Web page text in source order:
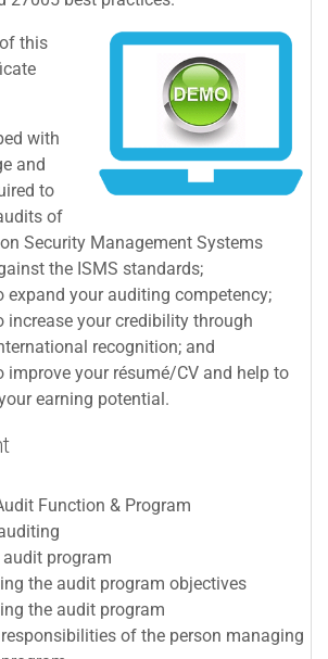
this
with
and
to
of
Security Management Systems
the ISMS standards;
expand your auditing competency;
increase your credibility through
recognition; and
improve your résumé/CV and help to
earning potential.
Function & Program
program
the audit program objectives
the audit program
responsibilities of the person managing